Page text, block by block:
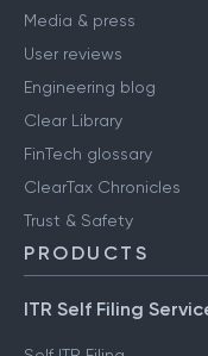
Media & press
User reviews
Engineering blog
Clear Library
FinTech glossary
ClearTax Chronicles
Trust & Safety
PRODUCTS
ITR Self Filing